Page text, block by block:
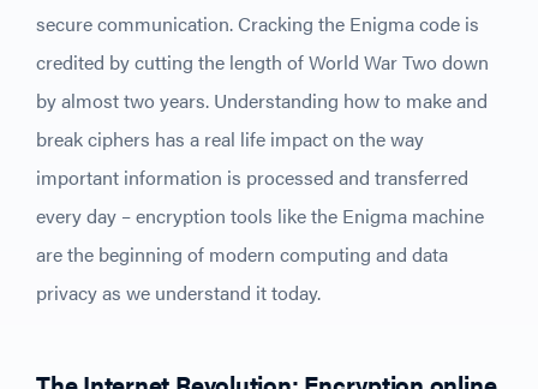
secure communication. Cracking the Enigma code is
credited by cutting the length of World War Two down
by almost two years. Understanding how to make and
break ciphers has a real life impact on the way
important information is processed and transferred
every day – encryption tools like the Enigma machine
are the beginning of modern computing and data
privacy as we understand it today.